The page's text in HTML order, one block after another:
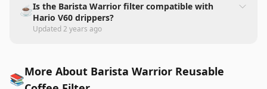
☕Is the Barista Warrior filter compatible with
Hario V60 drippers?
Updated2 years ago
📚More About Barista Warrior Reusable